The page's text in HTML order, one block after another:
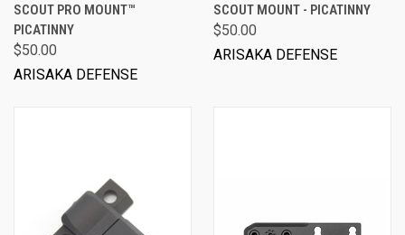
SCOUT PRO MOUNT™
PICATINNY
$50.00
ARISAKA DEFENSE
SCOUT MOUNT - PICATINNY
$50.00
ARISAKA DEFENSE